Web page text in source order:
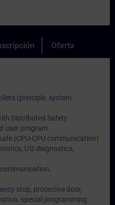
Oferta
(principle, system
Distributed Safety
user program
(CPU-CPU communication)
I/O diagnostics,
stop, protective door,
special programming